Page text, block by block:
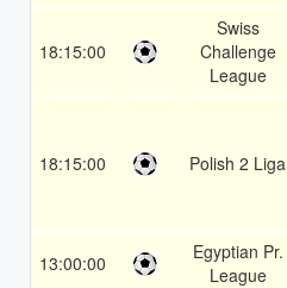
18:15:00
Swiss
Challenge
League
18:15:00 Polish 2 Liga
13:00:00
Egyptian Pr.
League